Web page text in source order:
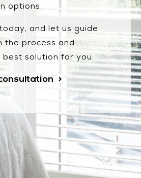
options.
and let us guide
the process and
solution for you.